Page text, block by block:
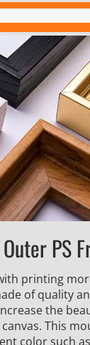
PS
printing
of quality
the
This
color such